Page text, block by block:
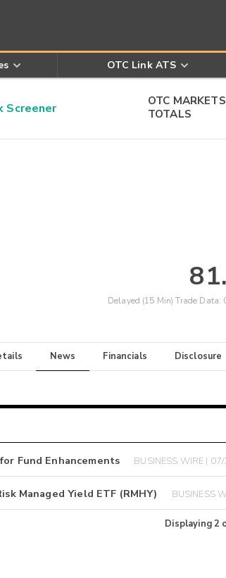
OTC Link ATS
Screener
OTC MARKETS
TOTALS
Delayed (15 Min) Trade Data:
News Financials Disclosure
Fund Enhancements BUSINESS WIRE |
Managed Yield ETF (RMHY) BUSINESS
Displaying2